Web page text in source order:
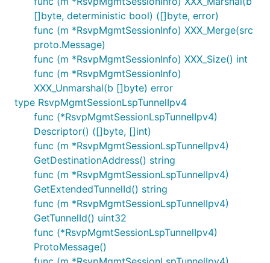
[]byte, deterministic bool) ([]byte, error)
func (m *RsvpMgmtSessionInfo) XXX_Merge(src
proto.Message)
func (m *RsvpMgmtSessionInfo) XXX_Size() int
func (m *RsvpMgmtSessionInfo)
XXX_Unmarshal(b []byte) error
type RsvpMgmtSessionLspTunnelIpv4
func (*RsvpMgmtSessionLspTunnelIpv4)
Descriptor() ([]byte, []int)
func (m *RsvpMgmtSessionLspTunnelIpv4)
GetDestinationAddress() string
func (m *RsvpMgmtSessionLspTunnelIpv4)
GetExtendedTunnelId() string
func (m *RsvpMgmtSessionLspTunnelIpv4)
GetTunnelId() uint32
func (*RsvpMgmtSessionLspTunnelIpv4)
ProtoMessage()